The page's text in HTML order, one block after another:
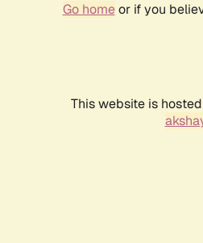
Go homeor if you
This website is